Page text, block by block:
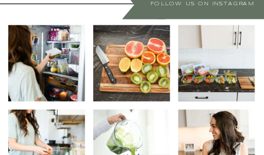
FOLLOW US ON INSTAGRAM